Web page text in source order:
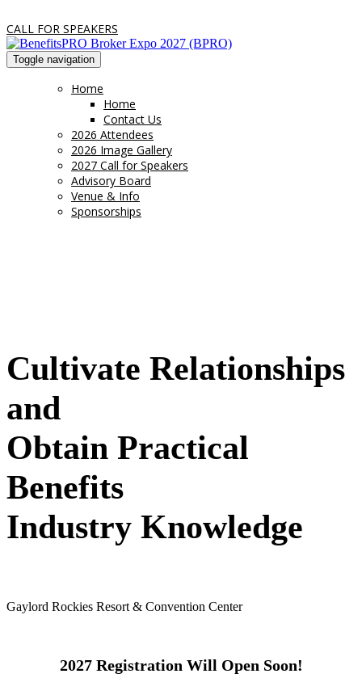
CALL FOR SPEAKERS
Toggle navigation
Home
Home
Contact Us
2026 Attendees
2026 Image Gallery
2027 Call for Speakers
Advisory Board
Venue & Info
Sponsorships
Cultivate Relationships
and
Obtain Practical
Benefits
Industry Knowledge
Gaylord Rockies Resort & Convention Center
2027 Registration Will Open Soon!